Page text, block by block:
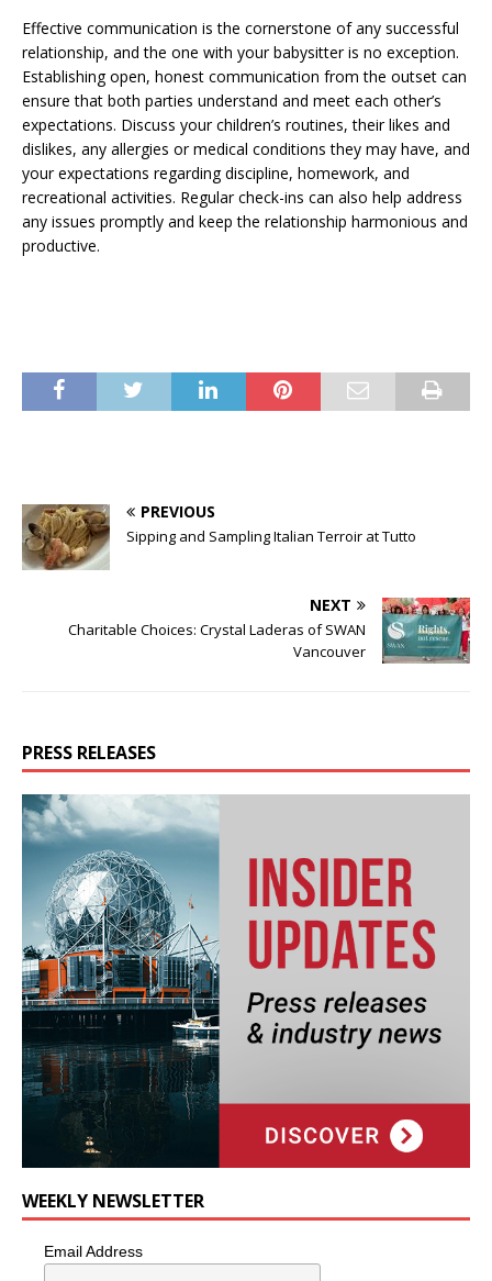
Effective communication is the cornerstone of any successful
relationship, and the one with your babysitter is no exception.
Establishing open, honest communication from the outset can
ensure that both parties understand and meet each other’s
expectations. Discuss your children’s routines, their likes and
dislikes, any allergies or medical conditions they may have, and
your expectations regarding discipline, homework, and
recreational activities. Regular check-ins can also help address
any issues promptly and keep the relationship harmonious and
productive.
PREVIOUS
Sipping and Sampling Italian Terroir at Tutto
NEXT
Charitable Choices: Crystal Laderas of SWAN
Vancouver
PRESS RELEASES
WEEKLY NEWSLETTER
Email Address